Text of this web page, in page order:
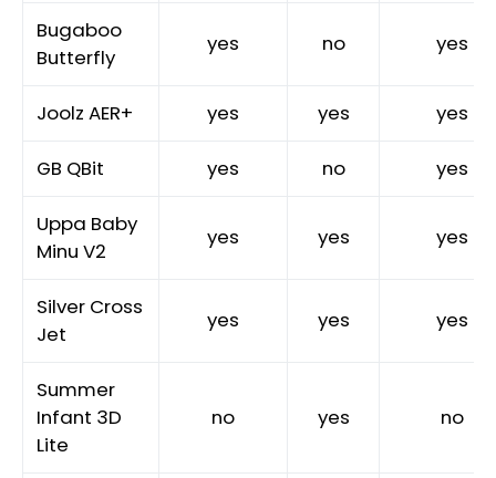
Bugaboo
Butterfly
yes no yes
Joolz AER+ yes yes yes
GB QBit yes no yes
Uppa Baby
Minu V2
yes yes yes
Silver Cross
Jet
yes yes yes
Summer
Infant 3D
Lite
no yes no